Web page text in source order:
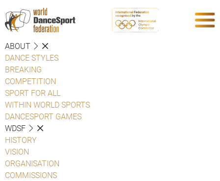
ABOUT
DANCE STYLES
BREAKING
COMPETITION
SPORT FOR ALL
WITHIN WORLD SPORTS
DANCESPORT GAMES
WDSF
HISTORY
VISION
ORGANISATION
COMMISSIONS